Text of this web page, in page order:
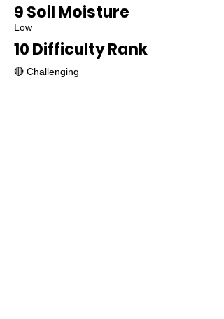
9 Soil Moisture
Low
10 Difficulty Rank
🔴 Challenging